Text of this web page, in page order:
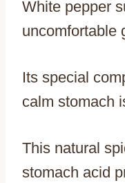
White pepper
uncomfortable
Its special
calm stomach
This natural
stomach acid